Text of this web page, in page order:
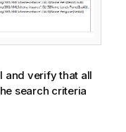
and verify that all
search criteria